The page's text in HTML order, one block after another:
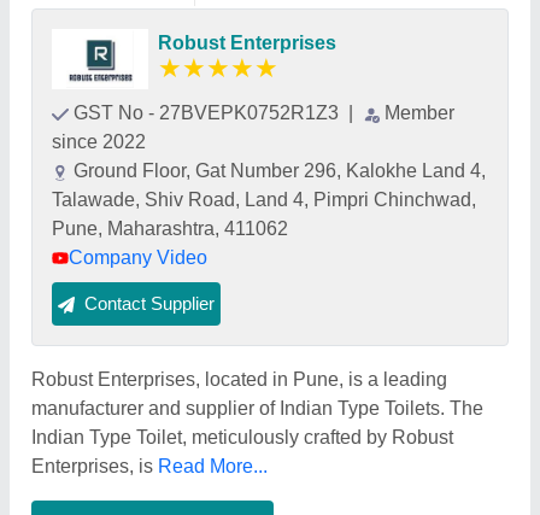
Robust Enterprises
★★★★★
GST No - 27BVEPK0752R1Z3
Member
since 2022
Ground Floor, Gat Number 296, Kalokhe Land 4,
Talawade, Shiv Road, Land 4, Pimpri Chinchwad,
Pune, Maharashtra, 411062
Company Video
Contact Supplier
Robust Enterprises, located in Pune, is a leading
manufacturer and supplier of Indian Type Toilets. The
Indian Type Toilet, meticulously crafted by Robust
Enterprises, is Read More...